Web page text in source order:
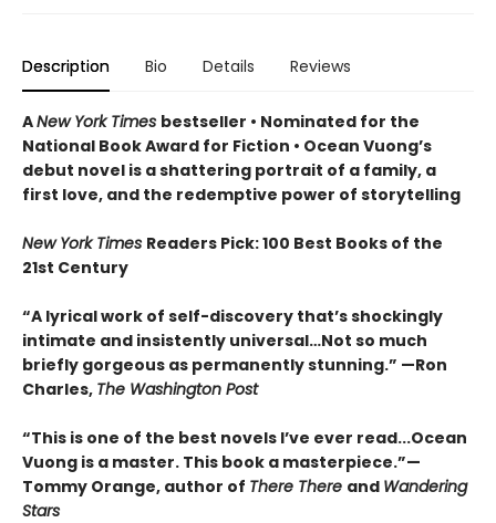
Description Bio Details Reviews
ANew York Times bestseller • Nominated for the
National Book Award for Fiction • Ocean Vuong’s
debut novel is a shattering portrait of a family, a
first love, and the redemptive power of storytelling
New York Times Readers Pick: 100 Best Books of the
21st Century
“A lyrical work of self-discovery that’s shockingly
intimate and insistently universal…Not so much
briefly gorgeous as permanently stunning.” —Ron
Charles, The Washington Post
“This is one of the best novels I’ve ever read...Ocean
Vuong is a master. This book a masterpiece.”—
Tommy Orange, author of There There and Wandering
Stars